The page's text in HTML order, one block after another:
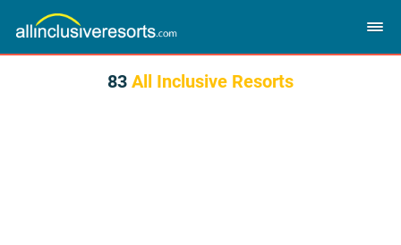
83 All Inclusive Resorts